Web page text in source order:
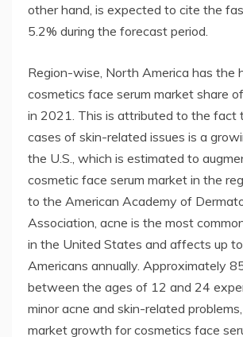
other hand, is expected to cite the
5.2% during the forecast period.
Region-wise, North America has the
cosmetics face serum market share
in 2021. This is attributed to the fact
cases of skin-related issues is a
the U.S., which is estimated to
cosmetic face serum market in the
to the American Academy of
Association, acne is the most
in the United States and affects up
Americans annually. Approximately
between the ages of 12 and 24
minor acne and skin-related
market growth for cosmetics face